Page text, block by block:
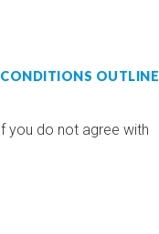
OUTLINE
you do not agree with